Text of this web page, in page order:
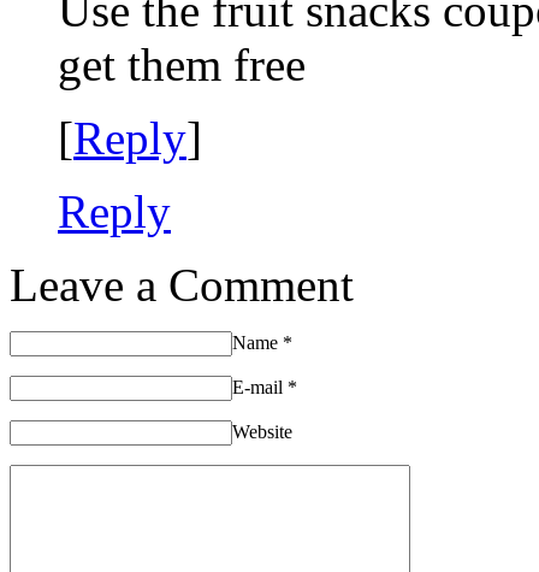
get them free
[Reply]
Reply
Leave a Comment
Name *
E-mail *
Website